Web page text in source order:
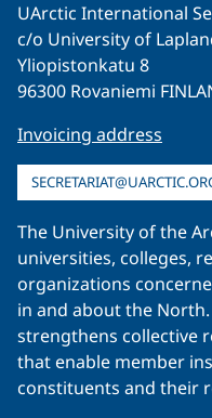
UArctic International
c/o University of
Yliopistonkatu 8
96300 Rovaniemi
Invoicing address
The University of the
universities, colleges,
organizations
in and about the
strengthens collective
that enable member
constituents and their